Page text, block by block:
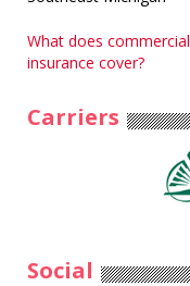
Post
navigation
What does commercial
insurance cover?
Carriers
Social